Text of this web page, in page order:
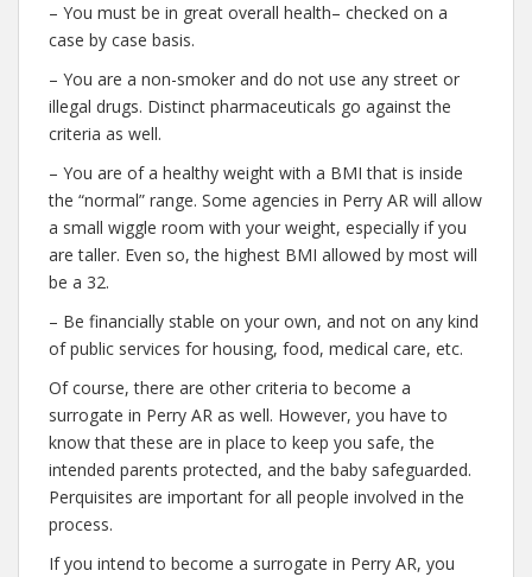
– You must be in great overall health– checked on a
case by case basis.
– You are a non-smoker and do not use any street or
illegal drugs. Distinct pharmaceuticals go against the
criteria as well.
– You are of a healthy weight with a BMI that is inside
the “normal” range. Some agencies in Perry AR will allow
a small wiggle room with your weight, especially if you
are taller. Even so, the highest BMI allowed by most will
be a 32.
– Be financially stable on your own, and not on any kind
of public services for housing, food, medical care, etc.
Of course, there are other criteria to become a
surrogate in Perry AR as well. However, you have to
know that these are in place to keep you safe, the
intended parents protected, and the baby safeguarded.
Perquisites are important for all people involved in the
process.
If you intend to become a surrogate in Perry AR, you